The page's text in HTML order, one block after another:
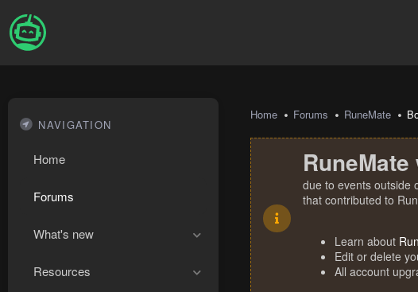
NAVIGATION
Home
Forums
What's new
Resources
Home Forums RuneMate
due to events outside
that contributed to
Learn about
Edit or delete
All account